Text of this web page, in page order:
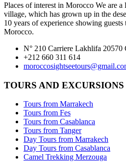
Places of interest in Morocco We are
village, which has grown up in the
10 years of experience showing guests
Morocco.
N° 210 Carriere Lakhlifa 20570
+212 660 311 614
TOURS AND EXCURSIONS
Tours from Marrakech
Tours from Fes
Tours from Casablanca
Tours from Tanger
Day Tours from Marrakech
Day Tours from Casablanca
Camel Trekking Merzouga